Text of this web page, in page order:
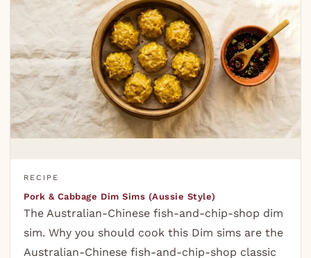
RECIPE
Pork & Cabbage Dim Sims (Aussie Style)
The Australian-Chinese fish-and-chip-shop dim
sim. Why you should cook this Dim sims are the
Australian-Chinese fish-and-chip-shop classic